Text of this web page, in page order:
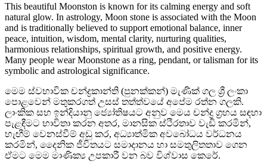
This beautiful Moonston is known for its calming energy and soft
natural glow. In astrology, Moon stone is associated with the Moon
and is traditionally believed to support emotional balance, inner
peace, intuition, wisdom, mental clarity, nurturing qualities,
harmonious relationships, spiritual growth, and positive energy.
Many people wear Moonstone as a ring, pendant, or talisman for its
symbolic and astrological significance.
මෙම ස්වභාවික චන්ද්‍රකාන්ති (පුනක්කන්) මැණික් ගල ශ්‍රී ලංකා
පොළවෙන් මතුකරගත් උසස් තත්ත්වයේ අපේම රත්න ගලකි.
ලාංකික සහ ඉන්දියානු ජ්‍යෝතිෂයට අනුව මෙය චන්ද්‍ර ග්‍රහය සඳහා
පැළඳීමට භාවිතා කරන අතර, මානසික ස්ථිරතාව වැඩි කරමින්,
හැඟීම් වෙනස්වීම් අඩු කර, අධ්‍යාත්මික අවබෝධය වර්ධනය
කරමින්, දෛනික ජීවිතයට සමාදානය හා සමතුලිතතාව ගෙන
ඒමට මෙම මාණික්‍ය උපකාරී වන බව විශ්වාස කෙරේ.